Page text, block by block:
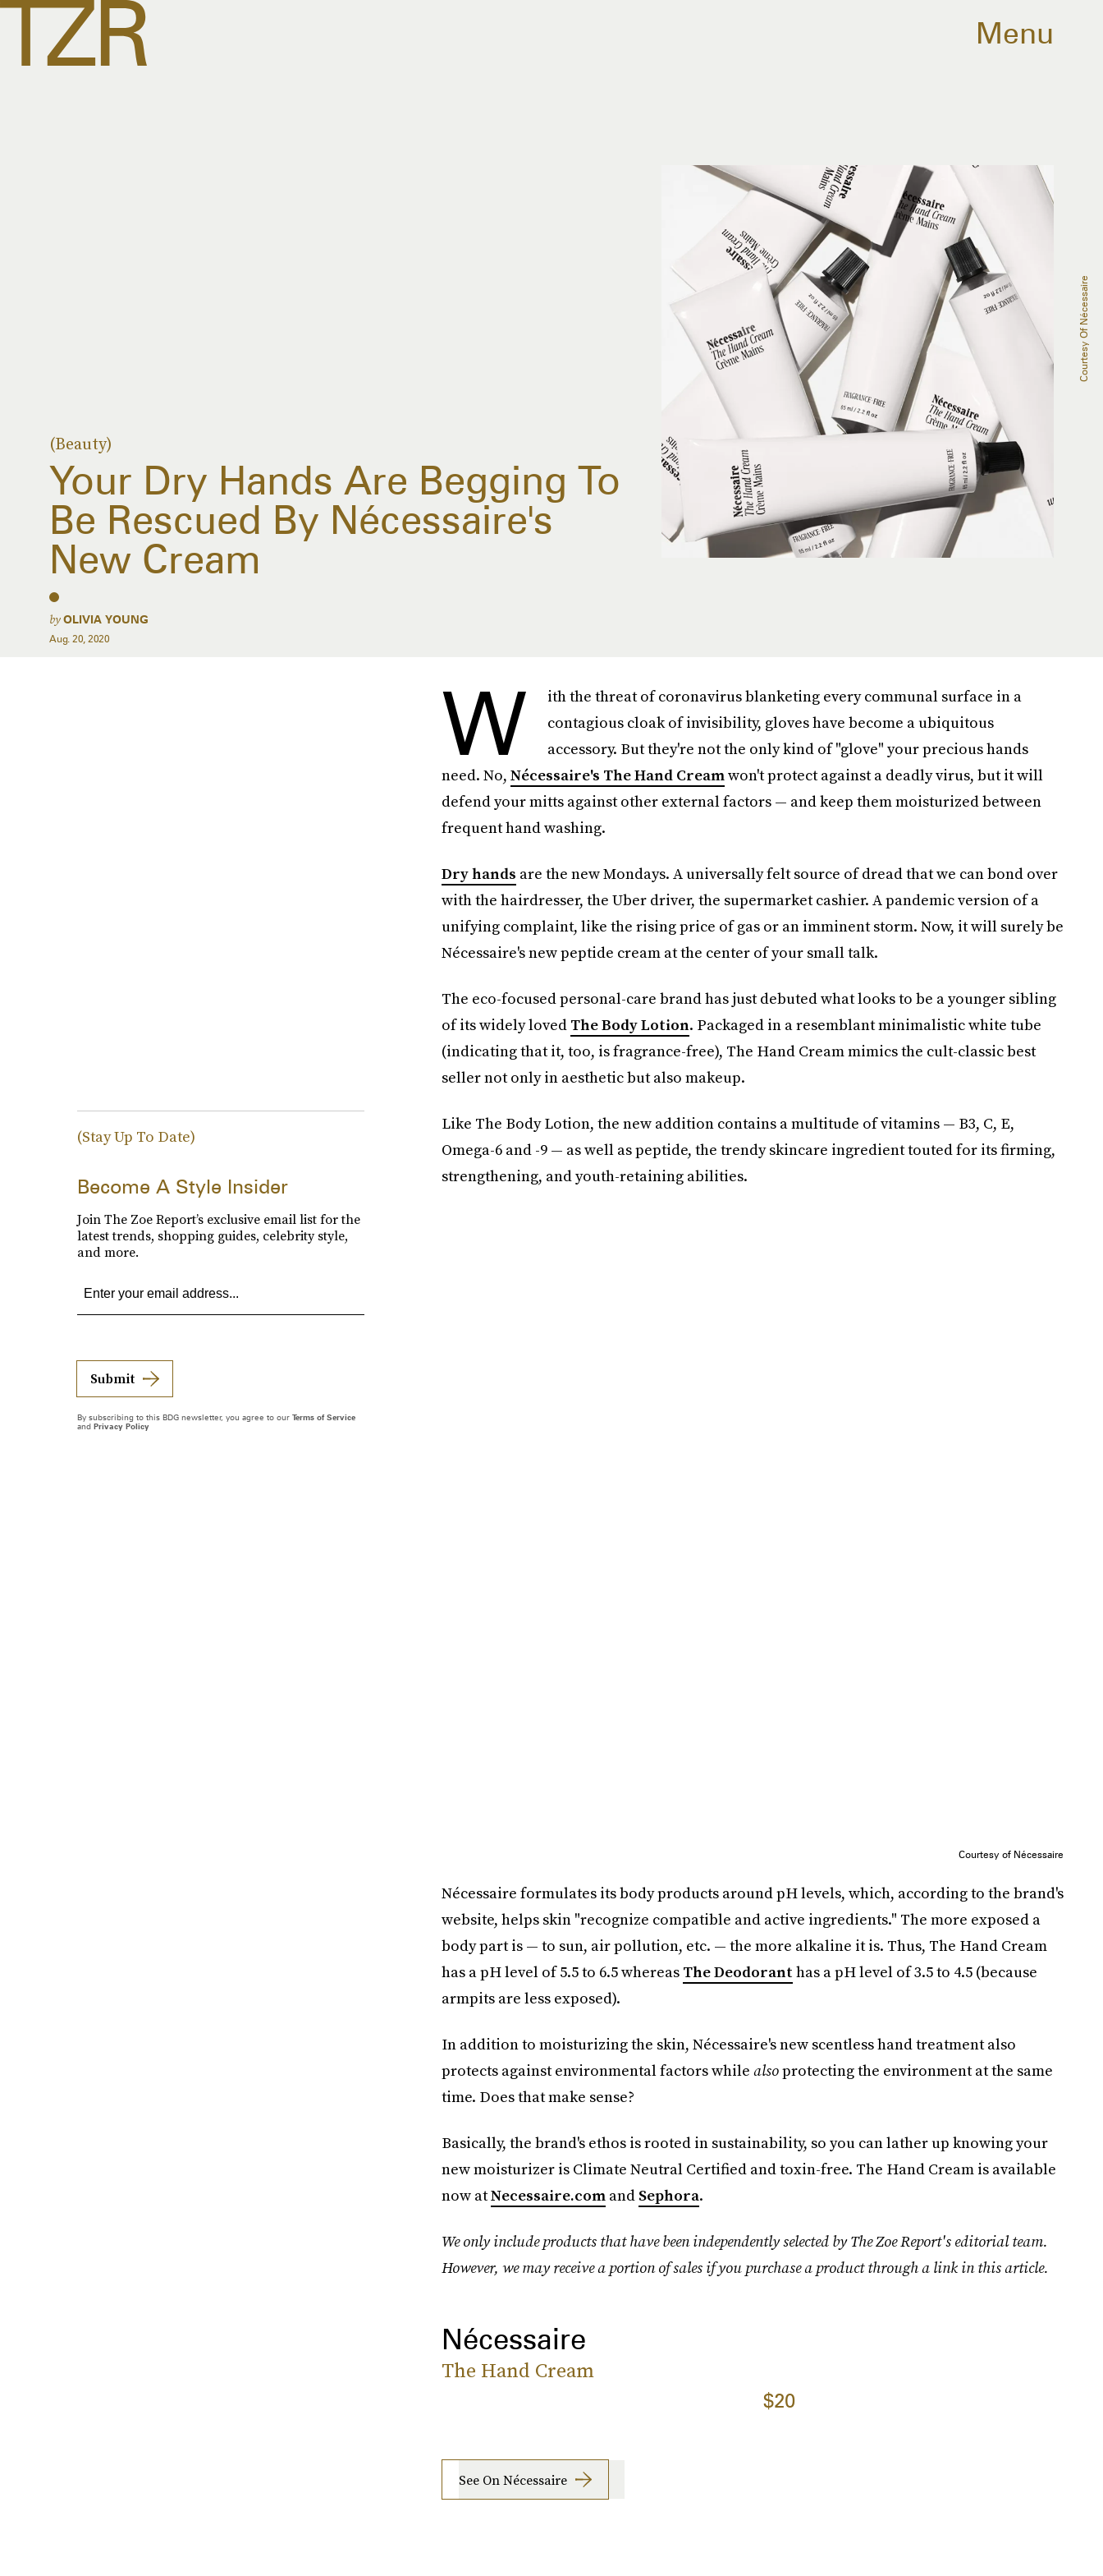
Menu
(Beauty)
Your Dry Hands Are Begging To
Be Rescued By Nécessaire's
New Cream
byOLIVIA YOUNG
Aug. 20, 2020
Courtesy Of Nécessaire
W
ith the threat of coronavirus blanketing every communal surface in a
contagious cloak of invisibility, gloves have become a ubiquitous
accessory. But they're not the only kind of "glove" your precious hands
need. No, Nécessaire's The Hand Creamwon't protect against a deadly virus, but it will
defend your mitts against other external factors — and keep them moisturized between
frequent hand washing.
Dry hands are the new Mondays. A universally felt source of dread that we can bond over
with the hairdresser, the Uber driver, the supermarket cashier. A pandemic version of a
unifying complaint, like the rising price of gas or an imminent storm. Now, it will surely be
Nécessaire's new peptide cream at the center of your small talk.
The eco-focused personal-care brand has just debuted what looks to be a younger sibling
of its widely loved The Body Lotion. Packaged in a resemblant minimalistic white tube
(indicating that it, too, is fragrance-free), The Hand Cream mimics the cult-classic best
seller not only in aesthetic but also makeup.
Like The Body Lotion, the new addition contains a multitude of vitamins — B3, C, E,
Omega-6 and -9 — as well as peptide, the trendy skincare ingredient touted for its firming,
strengthening, and youth-retaining abilities.
Courtesy of Nécessaire
Nécessaire formulates its body products around pH levels, which, according to the brand's
website, helps skin "recognize compatible and active ingredients." The more exposed a
body part is — to sun, air pollution, etc. — the more alkaline it is. Thus, The Hand Cream
has a pH level of 5.5 to 6.5 whereas The Deodorant has a pH level of 3.5 to 4.5 (because
armpits are less exposed).
In addition to moisturizing the skin, Nécessaire's new scentless hand treatment also
protects against environmental factors while alsoprotecting the environment at the same
time. Does that make sense?
Basically, the brand's ethos is rooted in sustainability, so you can lather up knowing your
new moisturizer is Climate Neutral Certified and toxin-free. The Hand Cream is available
now atNecessaire.comand Sephora.
We only include products that have been independently selected by The Zoe Report's editorial team.
However, we may receive a portion of sales if you purchase a product through a link in this article.
Nécessaire
The Hand Cream
$20
See On Nécessaire
(Stay Up To Date)
Become A Style Insider
Join The Zoe Report’s exclusive email list for the
latest trends, shopping guides, celebrity style,
and more.
Submit
By subscribing to this BDG newsletter, you agree to our Terms of Service
and Privacy Policy